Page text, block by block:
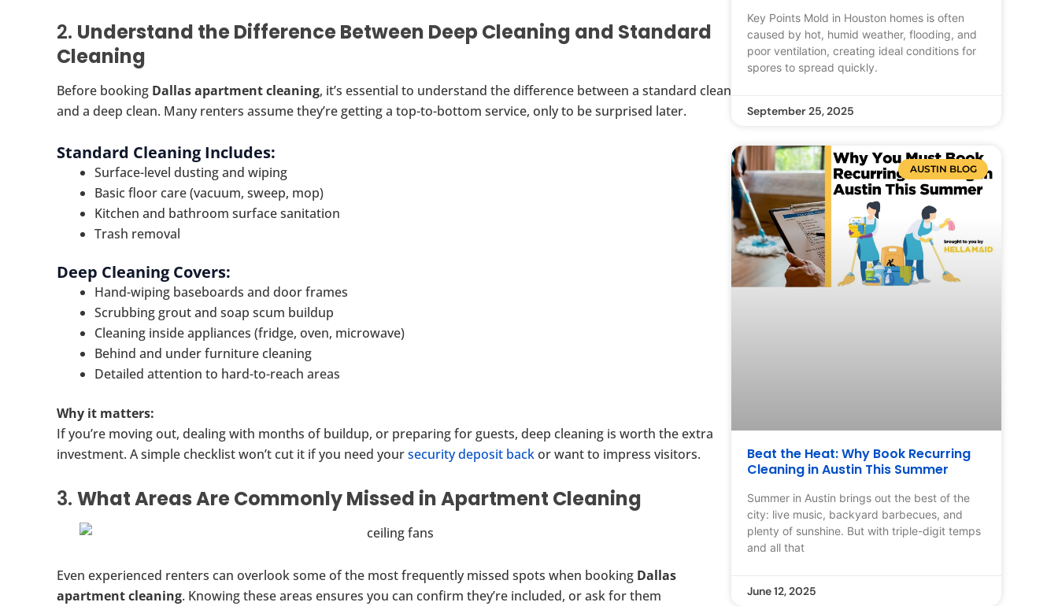
2. Understand the Difference Between Deep Cleaning and Standard
Cleaning
Before booking Dallas apartment cleaning, it’s essential to understand the difference between a standard clean
and a deep clean. Many renters assume they’re getting a top-to-bottom service, only to be surprised later.
Standard Cleaning Includes:
Surface-level dusting and wiping
Basic floor care (vacuum, sweep, mop)
Kitchen and bathroom surface sanitation
Trash removal
Deep Cleaning Covers:
Hand-wiping baseboards and door frames
Scrubbing grout and soap scum buildup
Cleaning inside appliances (fridge, oven, microwave)
Behind and under furniture cleaning
Detailed attention to hard-to-reach areas
Why it matters:
If you’re moving out, dealing with months of buildup, or preparing for guests, deep cleaning is worth the extra
investment. A simple checklist won’t cut it if you need yoursecurity deposit backor want to impress visitors.
3. What Areas Are Commonly Missed in Apartment Cleaning
Even experienced renters can overlook some of the most frequently missed spots when booking Dallas
apartment cleaning. Knowing these areas ensures you can confirm they’re included, or ask for them
Key Points Mold in Houston homes is often
caused by hot, humid weather, flooding, and
poor ventilation, creating ideal conditions for
spores to spread quickly.
September 25, 2025
AUSTIN BLOG
Beat the Heat: Why Book Recurring
Cleaning in Austin This Summer
Summer in Austin brings out the best of the
city: live music, backyard barbecues, and
plenty of sunshine. But with triple-digit temps
and all that
June 12, 2025